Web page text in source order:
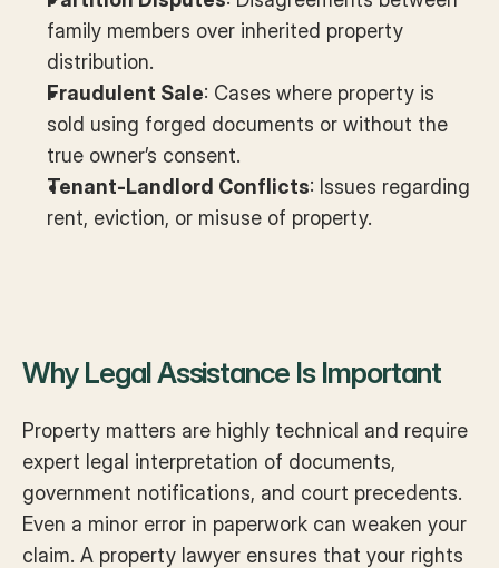
family members over inherited property
distribution.
Fraudulent Sale: Cases where property is
sold using forged documents or without the
true owner’s consent.
Tenant-Landlord Conflicts: Issues regarding
rent, eviction, or misuse of property.
Why Legal Assistance Is Important
Property matters are highly technical and require
expert legal interpretation of documents,
government notifications, and court precedents.
Even a minor error in paperwork can weaken your
claim. A property lawyer ensures that your rights